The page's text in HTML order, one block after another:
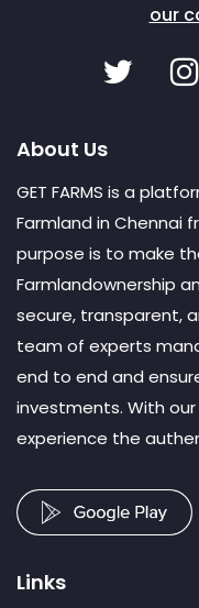
our
About Us
GET FARMS is a
Farmland in Chennai
purpose is to make
Farmlandownership
secure, transparent,
team of experts
end to end and
investments. With
experience the
Links